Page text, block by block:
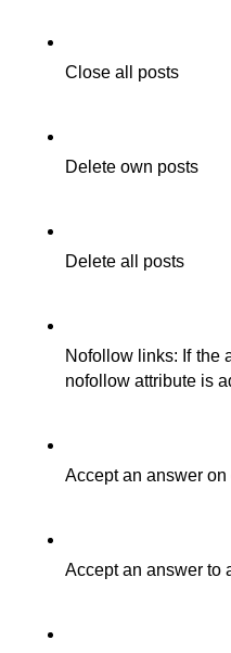
Close all posts
Delete own posts
Delete all posts
Nofollow links: If the
nofollow attribute is
Accept an answer
Accept an answer to